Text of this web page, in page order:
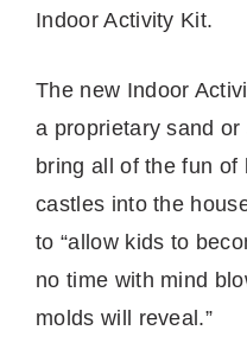
Indoor Activity Kit.
The new Indoor
a proprietary sand
bring all of the fun of
castles into the
to “allow kids to
no time with mind
molds will reveal.”